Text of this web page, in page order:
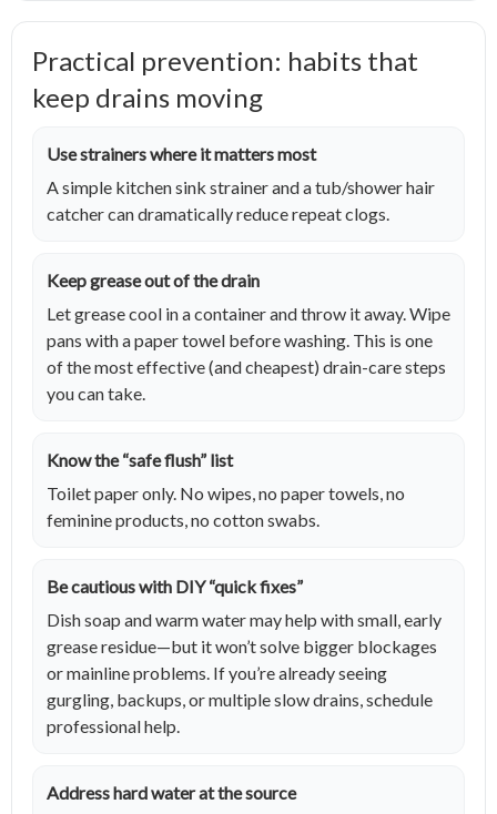
Practical prevention: habits that
keep drains moving
Use strainers where it matters most
A simple kitchen sink strainer and a tub/shower hair
catcher can dramatically reduce repeat clogs.
Keep grease out of the drain
Let grease cool in a container and throw it away. Wipe
pans with a paper towel before washing. This is one
of the most effective (and cheapest) drain-care steps
you can take.
Know the “safe flush” list
Toilet paper only. No wipes, no paper towels, no
feminine products, no cotton swabs.
Be cautious with DIY “quick fixes”
Dish soap and warm water may help with small, early
grease residue—but it won’t solve bigger blockages
or mainline problems. If you’re already seeing
gurgling, backups, or multiple slow drains, schedule
professional help.
Address hard water at the source